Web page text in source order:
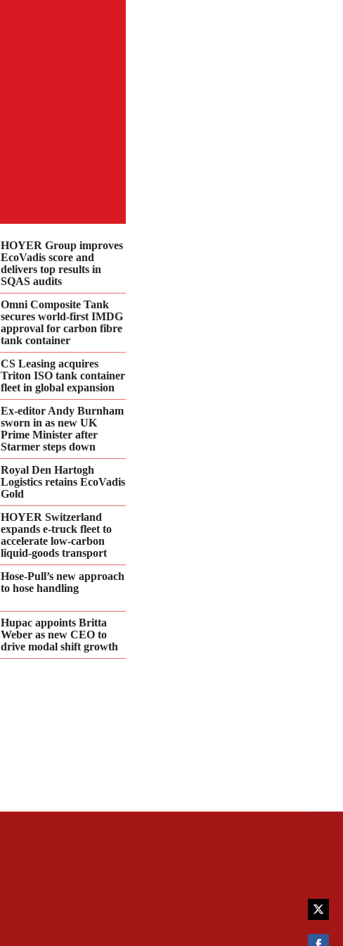
HOYER Group improves
EcoVadis score and
delivers top results in
SQAS audits
Omni Composite Tank
secures world-first IMDG
approval for carbon fibre
tank container
CS Leasing acquires
Triton ISO tank container
fleet in global expansion
Ex-editor Andy Burnham
sworn in as new UK
Prime Minister after
Starmer steps down
Royal Den Hartogh
Logistics retains EcoVadis
Gold
HOYER Switzerland
expands e‑truck fleet to
accelerate low‑carbon
liquid‑goods transport
Hose-Pull’s new approach
to hose handling
Hupac appoints Britta
Weber as new CEO to
drive modal shift growth